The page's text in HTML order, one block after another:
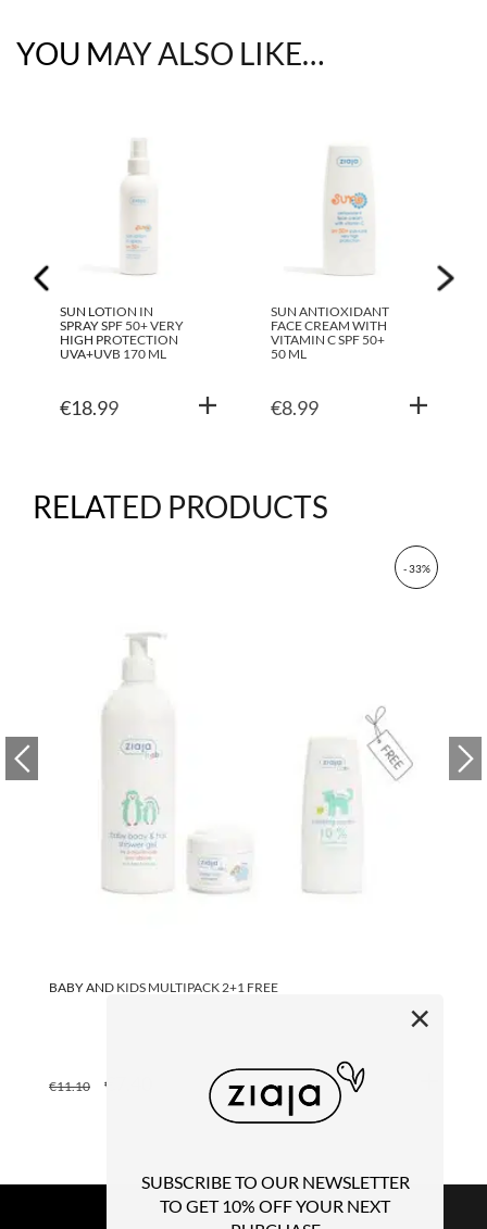
SUBSCRIBE TO OUR NEWSLETTER
TO GET 10% OFF YOUR NEXT
×
YOU MAY ALSO LIKE…
SUN LOTION IN
SPRAY SPF 50+ VERY
HIGH PROTECTION
UVA+UVB 170 ML
€18.99
SUN ANTIOXIDANT
FACE CREAM WITH
VITAMIN C SPF 50+
50 ML
€8.99
RELATED PRODUCTS
- 33%
BABY AND KIDS MULTIPACK 2+1 FREE
€11.10
ORIGINAL
€
CURRENT